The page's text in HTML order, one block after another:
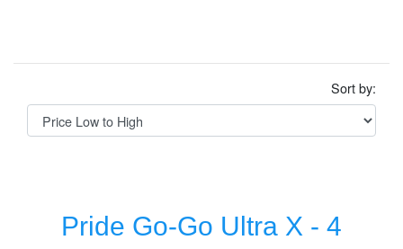
Sort by:
Pride Go-Go Ultra X - 4